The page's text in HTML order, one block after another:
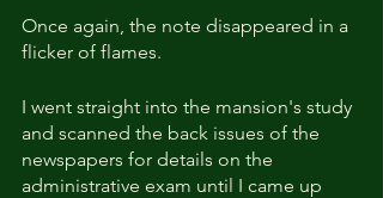
Once again, the note disappeared in a
flicker of flames.
I went straight into the mansion's study
and scanned the back issues of the
newspapers for details on the
administrative exam until I came up